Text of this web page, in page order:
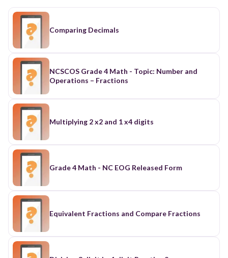
Comparing Decimals
NCSCOS Grade 4 Math - Topic: Number and
Operations – Fractions
Multiplying 2 x2 and 1 x4 digits
Grade 4 Math - NC EOG Released Form
Equivalent Fractions and Compare Fractions